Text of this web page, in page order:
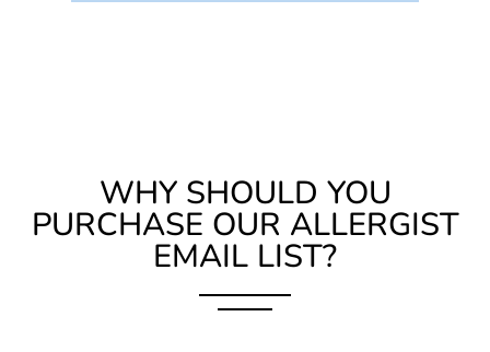
WHY SHOULD YOU
PURCHASE OUR ALLERGIST
EMAIL LIST?